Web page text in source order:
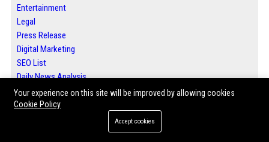
Entertainment
Legal
Press Release
Digital Marketing
SEO List
Daily News Analysis
Your experience on this site will be improved by allowing cookies
Cookie Policy
Accept cookies